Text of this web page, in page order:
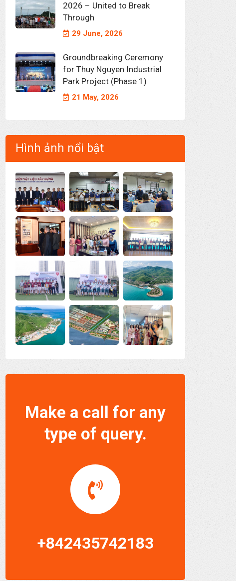
2026 – United to Break
Through
29 June, 2026
Groundbreaking Ceremony
for Thuy Nguyen Industrial
Park Project (Phase 1)
21 May, 2026
Hình ảnh nổi bật
Make a call for any
type of query.
+842435742183